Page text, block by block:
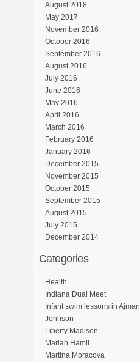
August 2018
May 2017
November 2016
October 2016
September 2016
August 2016
July 2016
June 2016
May 2016
April 2016
March 2016
February 2016
January 2016
December 2015
November 2015
October 2015
September 2015
August 2015
July 2015
December 2014
Categories
Health
Indiana Dual Meet
Infant swim lessons in Ajman
Johnson
Liberty Madison
Mariah Hamil
Martina Moracova